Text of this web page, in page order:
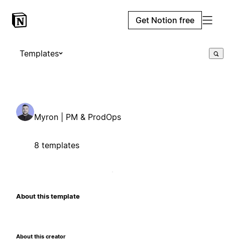
Get Notion free
Templates
Myron | PM & ProdOps
8 templates
About this template
About this creator